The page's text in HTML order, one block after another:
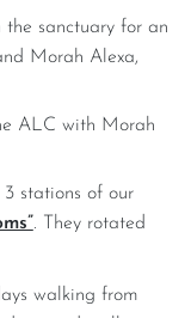
the sanctuary for an
Morah Alexa,
ALC with Morah
stations of our
. They rotated
walking from